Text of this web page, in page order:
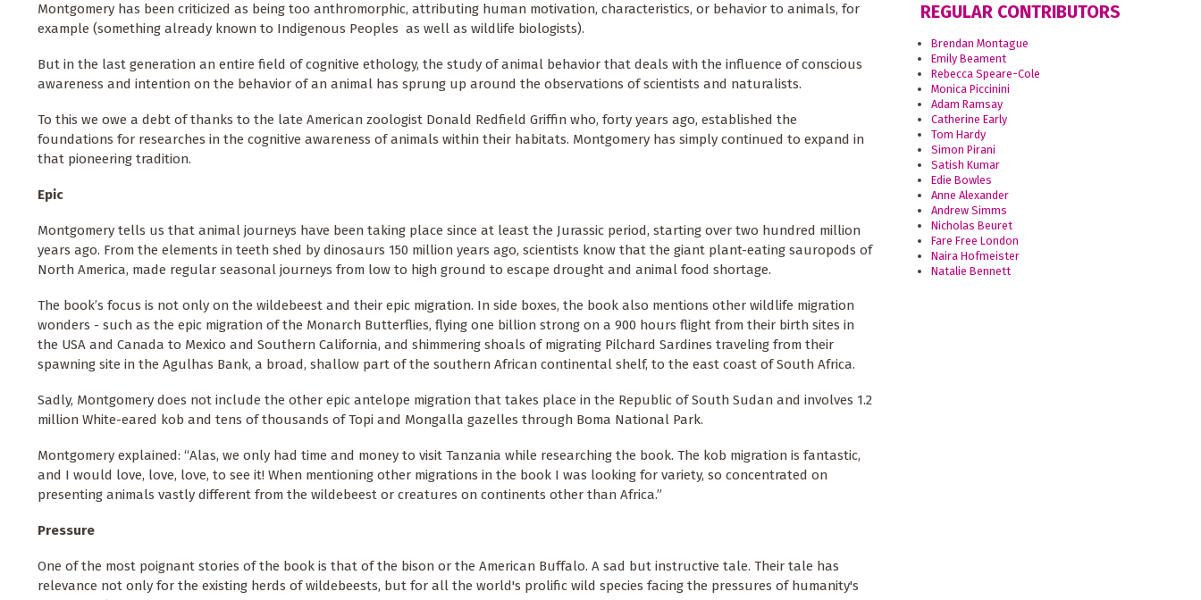
Montgomery has been criticized as being too anthromorphic, attributing human motivation, characteristics, or behavior to animals, for
example (something already known to Indigenous Peoples as well as wildlife biologists).
But in the last generation an entire field of cognitive ethology, the study of animal behavior that deals with the influence of conscious
awareness and intention on the behavior of an animal has sprung up around the observations of scientists and naturalists.
To this we owe a debt of thanks to the late American zoologist Donald Redfield Griffin who, forty years ago, established the
foundations for researches in the cognitive awareness of animals within their habitats. Montgomery has simply continued to expand in
that pioneering tradition.
Epic
Montgomery tells us that animal journeys have been taking place since at least the Jurassic period, starting over two hundred million
years ago. From the elements in teeth shed by dinosaurs 150 million years ago, scientists know that the giant plant-eating sauropods of
North America, made regular seasonal journeys from low to high ground to escape drought and animal food shortage.
The book’s focus is not only on the wildebeest and their epic migration. In side boxes, the book also mentions other wildlife migration
wonders - such as the epic migration of the Monarch Butterflies, flying one billion strong on a 900 hours flight from their birth sites in
the USA and Canada to Mexico and Southern California, and shimmering shoals of migrating Pilchard Sardines traveling from their
spawning site in the Agulhas Bank, a broad, shallow part of the southern African continental shelf, to the east coast of South Africa.
Sadly, Montgomery does not include the other epic antelope migration that takes place in the Republic of South Sudan and involves 1.2
million White-eared kob and tens of thousands of Topi and Mongalla gazelles through Boma National Park.
Montgomery explained: “Alas, we only had time and money to visit Tanzania while researching the book. The kob migration is fantastic,
and I would love, love, love, to see it! When mentioning other migrations in the book I was looking for variety, so concentrated on
presenting animals vastly different from the wildebeest or creatures on continents other than Africa.”
Pressure
One of the most poignant stories of the book is that of the bison or the American Buffalo. A sad but instructive tale. Their tale has
relevance not only for the existing herds of wildebeests, but for all the world's prolific wild species facing the pressures of humanity's
REGULAR CONTRIBUTORS
Brendan Montague
Emily Beament
Rebecca Speare-Cole
Monica Piccinini
Adam Ramsay
Catherine Early
Tom Hardy
Simon Pirani
Satish Kumar
Edie Bowles
Anne Alexander
Andrew Simms
Nicholas Beuret
Fare Free London
Naira Hofmeister
Natalie Bennett